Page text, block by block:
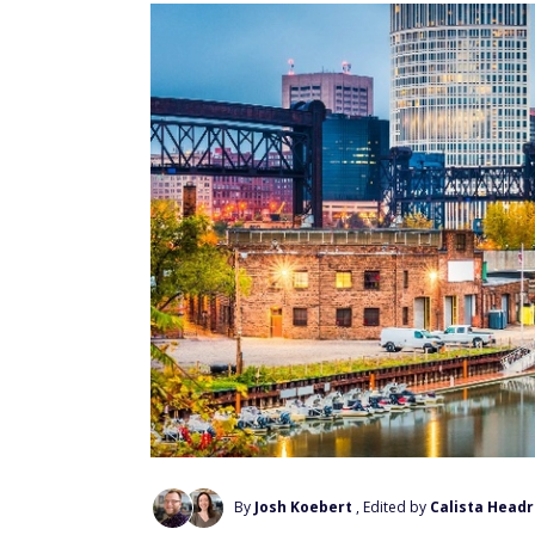
By Josh Koebert , Edited by Calista